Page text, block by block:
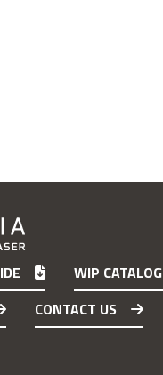
WIP CATALOG
CONTACT US